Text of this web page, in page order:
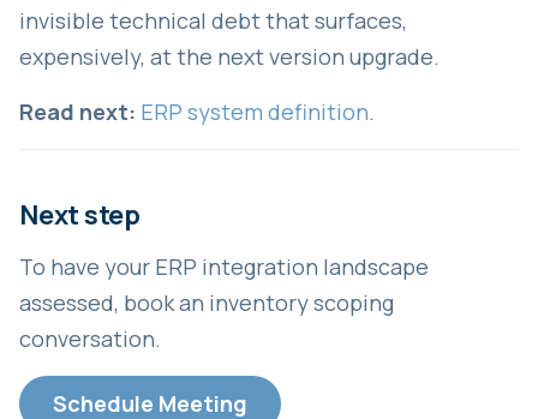
invisible technical debt that surfaces,
expensively, at the next version upgrade.
Read next: ERP system definition.
Next step
To have your ERP integration landscape
assessed, book an inventory scoping
conversation.
Schedule Meeting